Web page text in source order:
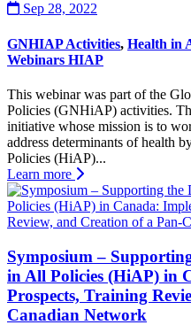
Sep 28, 2022
GNHIAP Activities, Health in
Webinars HIAP
This webinar was part of the
Policies (GNHiAP) activities.
initiative whose mission is to
address determinants of health
Policies (HiAP)...
Learn more
Symposium –
in All Policies (HiAP) in
Prospects, Training
Canadian Network